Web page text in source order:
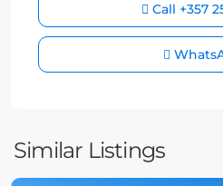
Call +357
Similar Listings